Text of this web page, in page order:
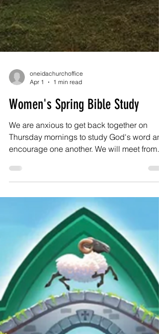
oneidachurchoffice
Women's Spring Bible Study
We are anxious to get back together on
Thursday mornings to study God's word
encourage one another. We will meet from
9:30 to 11 AM on Thursdays from April 2nd
to May 14th. We will be going through Psalm
23 in a 7-session study by Jennifer
Rothschild, where we will gain fresh insight
and encouragement from Psalm 23 (right
before we study it with the kids at VBS!).